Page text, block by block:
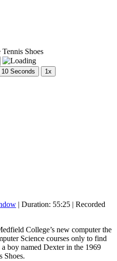
Shoes
10 Seconds
1x
| Duration: 55:25 | Recorded
College’s new computer the
Science courses only to find
boy named Dexter in the 1969
Shoes.